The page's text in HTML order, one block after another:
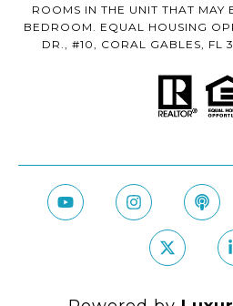
ROOMS IN THE UNIT THAT MAY
BEDROOM. EQUAL HOUSING
DR., #10, CORAL GABLES, FL